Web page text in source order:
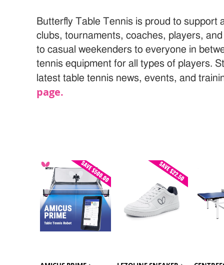
Butterfly Table Tennis is proud to support
clubs, tournaments, coaches, players,
to casual weekenders to everyone in
tennis equipment for all types of players.
latest table tennis news, events, and
page.